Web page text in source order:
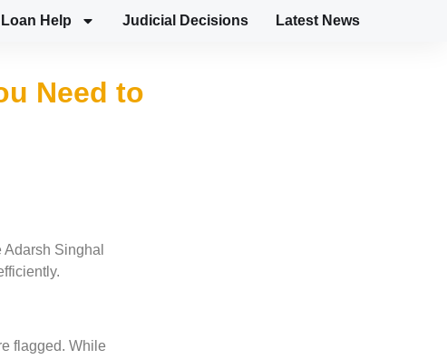
Loan Help Judicial Decisions Latest News
Need to
Singhal
flagged. While